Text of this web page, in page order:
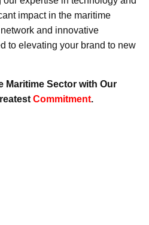
impact in the maritime
and innovative
to elevating your brand to new
Maritime Sector with Our
Commitment.